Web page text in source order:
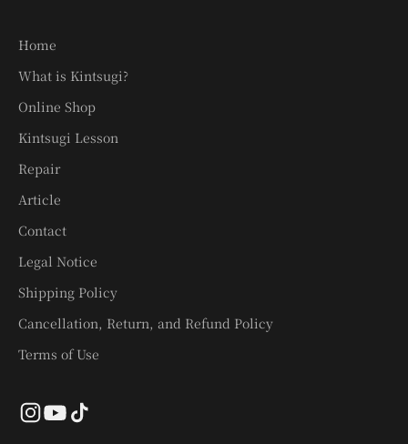
Home
What is Kintsugi?
Online Shop
Kintsugi Lesson
Repair
Article
Contact
Legal Notice
Shipping Policy
Cancellation, Return, and Refund Policy
Terms of Use